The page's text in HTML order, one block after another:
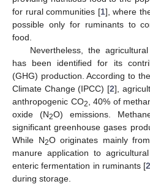
for rural communities [1], where
possible only for ruminants to
food.
Nevertheless, the
has been identified for its
(GHG) production. According to
Climate Change (IPCC) [2],
anthropogenic CO2 , 40% of
oxide (N2O) emissions.
significant greenhouse gases
While N2O originates mainly
manure application to
enteric fermentation in ruminants [
during storage.